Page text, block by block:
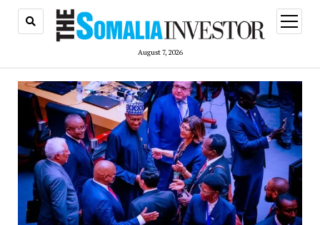
August 7, 2026
open
menu